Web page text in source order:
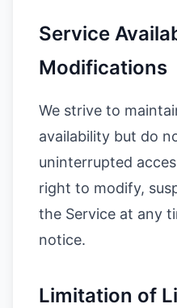
Service
Modifications
We strive to
availability but do
uninterrupted
right to modify,
the Service at any
notice.
Limitation of